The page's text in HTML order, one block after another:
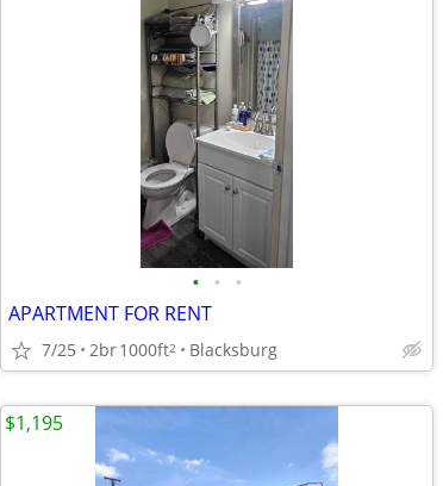
• • •
APARTMENT FOR RENT
7/25 2br1000ft2 Blacksburg
$1,195